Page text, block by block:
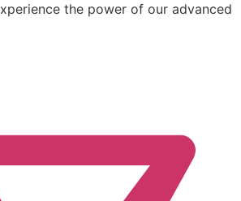
the power of our advanced